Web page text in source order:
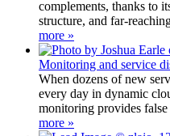
complements, thanks to
structure, and far-
more »
Monitoring and service
When dozens of new
every day in dynamic
monitoring provides
more »